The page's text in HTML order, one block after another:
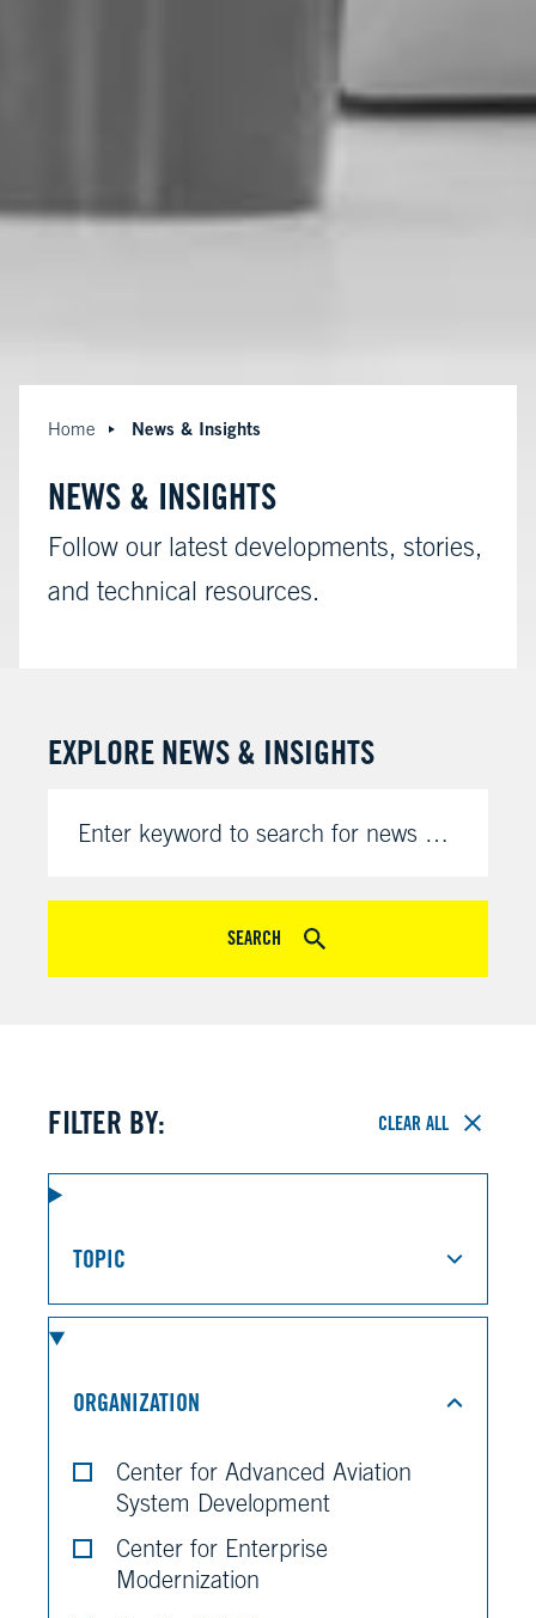
Home News & Insights
NEWS & INSIGHTS
Follow our latest developments, stories,
and technical resources.
EXPLORE NEWS & INSIGHTS
Enter keyword to search for news & insights
SEARCH
FILTER BY: CLEAR ALL
TOPIC
ORGANIZATION
Center for Advanced Aviation
System Development
Center for Enterprise
Modernization